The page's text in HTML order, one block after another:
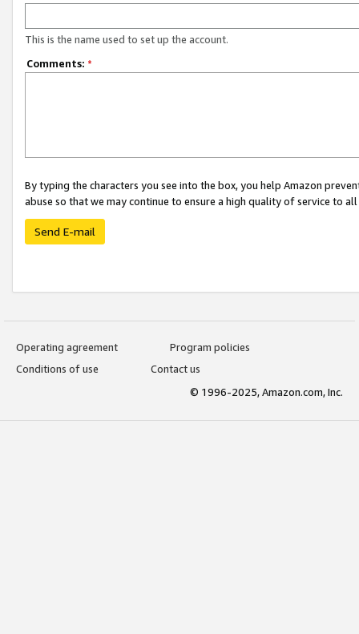
This is the name used to set up the account.
Comments: *
By typing the characters you see into the box, you help Amazon
abuse so that we may continue to ensure a high quality of service to
Send E-mail
Operating agreement
Program policies
Conditions of use
Contact us
© 1996-2025, Amazon.com, Inc.